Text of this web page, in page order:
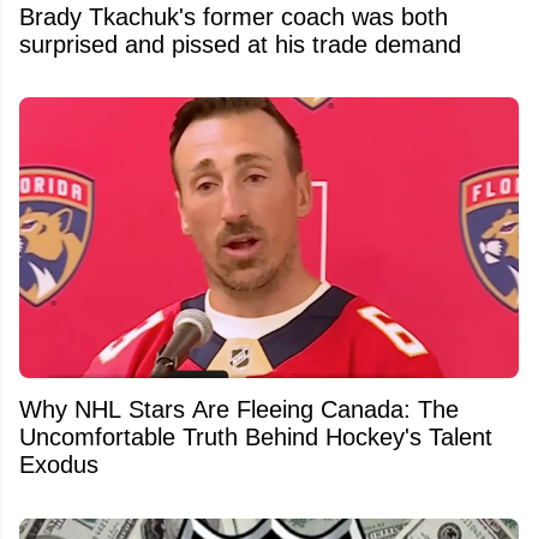
Brady Tkachuk's former coach was both
surprised and pissed at his trade demand
Why NHL Stars Are Fleeing Canada: The
Uncomfortable Truth Behind Hockey's Talent
Exodus